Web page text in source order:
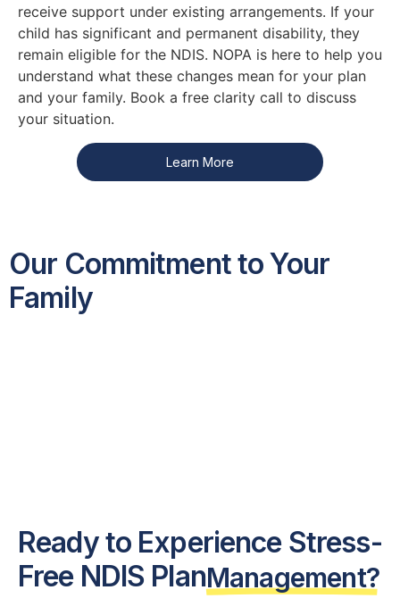
receive support under existing arrangements. If your
child has significant and permanent disability, they
remain eligible for the NDIS. NOPA is here to help you
understand what these changes mean for your plan
and your family. Book a free clarity call to discuss
your situation.
Learn More
Our Commitment to Your
Family
Ready to Experience Stress-
Free NDIS PlanManagement?